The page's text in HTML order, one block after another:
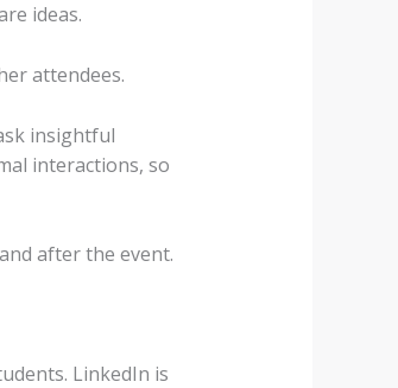
ideas.
attendees.
insightful
interactions, so
after the event.
LinkedIn is